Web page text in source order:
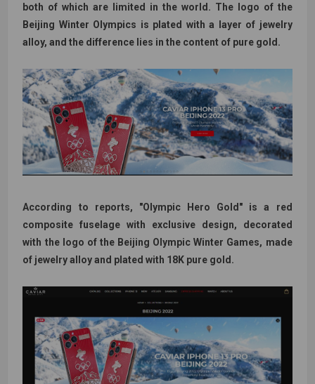
both of which are limited in the world. The logo of the
Beijing Winter Olympics is plated with a layer of jewelry
alloy, and the difference lies in the content of pure gold.
According to reports, "Olympic Hero Gold" is a red
composite fuselage with exclusive design, decorated
with the logo of the Beijing Olympic Winter Games, made
of jewelry alloy and plated with 18K pure gold.